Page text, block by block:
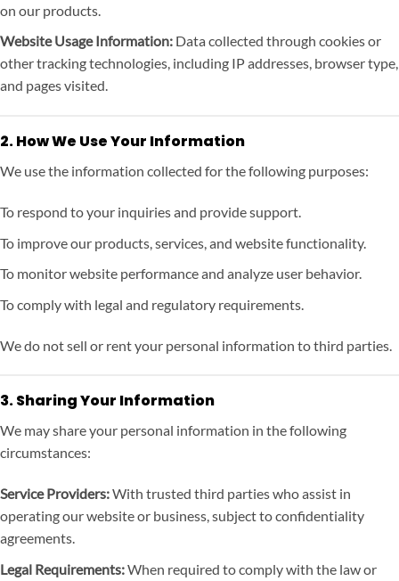
on our products.
Website Usage Information: Data collected through cookies or
other tracking technologies, including IP addresses, browser type,
and pages visited.
2. How We Use Your Information
We use the information collected for the following purposes:
To respond to your inquiries and provide support.
To improve our products, services, and website functionality.
To monitor website performance and analyze user behavior.
To comply with legal and regulatory requirements.
We do not sell or rent your personal information to third parties.
3. Sharing Your Information
We may share your personal information in the following
circumstances:
Service Providers:With trusted third parties who assist in
operating our website or business, subject to confidentiality
agreements.
Legal Requirements:When required to comply with the law or